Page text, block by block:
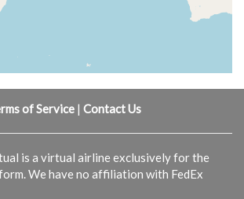
of Service | Contact Us
is a virtual airline exclusively for the
We have no affiliation with FedEx